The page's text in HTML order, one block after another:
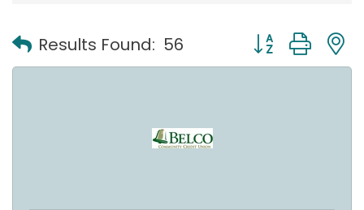
Results Found: 56 Button group